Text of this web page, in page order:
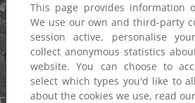
This page provides information
We use our own and third-party
session active, personalise
collect anonymous statistics
website. You can choose to
select which types you'd like to
about the cookies we use, read our